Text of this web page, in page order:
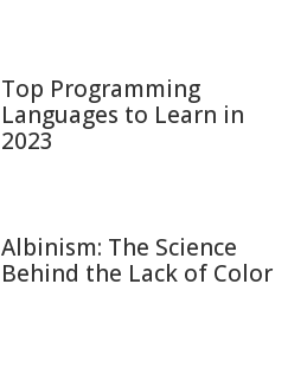
Top Programming
Languages to Learn in
2023
Albinism: The Science
Behind the Lack of Color